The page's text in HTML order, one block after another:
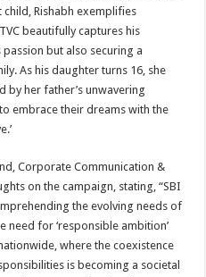
Rishabh exemplifies
beautifully captures his
but also securing a
As his daughter turns 16, she
by her father’s unwavering
embrace their dreams with the
Corporate Communication &
on the campaign, stating, “SBI
the evolving needs of
need for ‘responsible ambition’
where the coexistence
is becoming a societal